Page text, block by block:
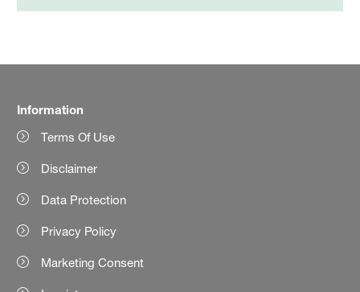
Information
Terms Of Use
Disclaimer
Data Protection
Privacy Policy
Marketing Consent